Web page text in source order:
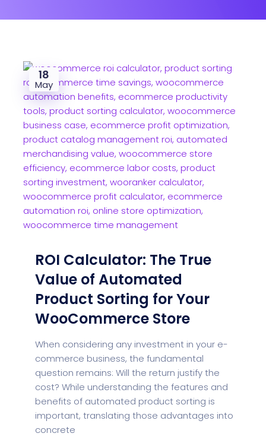
18
May
ROI Calculator: The True
Value of Automated
Product Sorting for Your
WooCommerce Store
When considering any investment in your e-
commerce business, the fundamental
question remains: Will the return justify the
cost? While understanding the features and
benefits of automated product sorting is
important, translating those advantages into
concrete